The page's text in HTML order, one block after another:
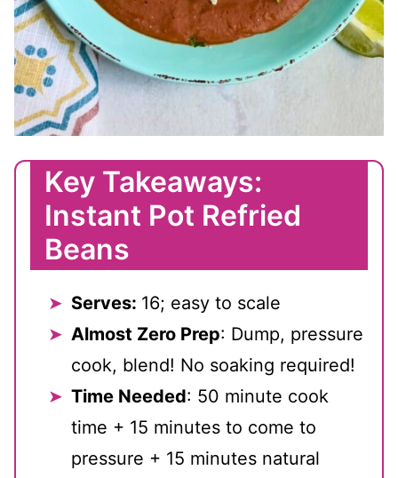
Key Takeaways:
Instant Pot Refried
Beans
Serves: 16; easy to scale
Almost Zero Prep: Dump, pressure
cook, blend! No soaking required!
Time Needed: 50 minute cook
time + 15 minutes to come to
pressure + 15 minutes natural